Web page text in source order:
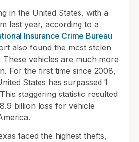
in the United States, with a
last year, according to a
Insurance Crime Bureau
also found the most stolen
These vehicles are much more
For the first time since 2008,
States has surpassed 1
staggering statistic resulted
billion loss for vehicle
faced the highest thefts,